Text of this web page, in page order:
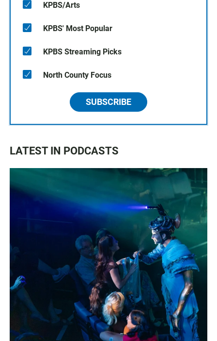
KPBS/Arts
KPBS' Most Popular
KPBS Streaming Picks
North County Focus
SUBSCRIBE
LATEST IN PODCASTS